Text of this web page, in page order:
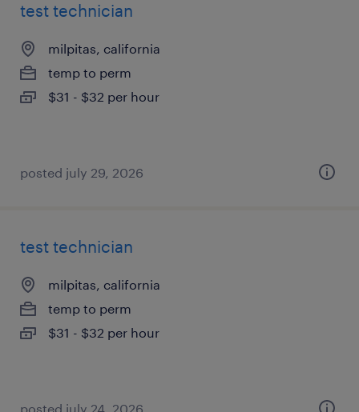
test technician
milpitas, california
temp to perm
$31 - $32 per hour
posted july 29, 2026
test technician
milpitas, california
temp to perm
$31 - $32 per hour
posted july 24, 2026